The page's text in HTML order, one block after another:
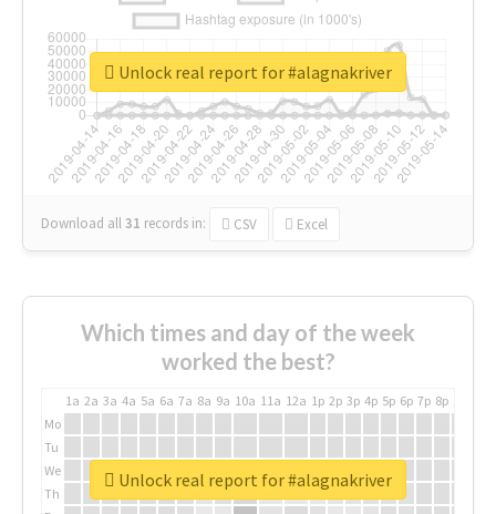
Download all31 records in: CSV Excel
Unlock real report for #alagnakriver
Which times and day of the week
worked the best?
1a 2a 3a 4a 5a 6a 7a 8a 9a 10a 11a 12a 1p 2p 3p 4p 5p 6p 7p 8p
Mo
Tu
We
Th
Unlock real report for #alagnakriver